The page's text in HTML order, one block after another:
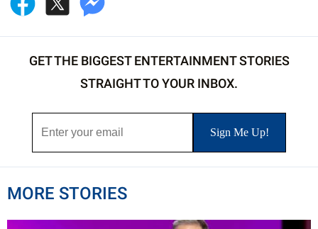
GET THE BIGGEST ENTERTAINMENT STORIES
STRAIGHT TO YOUR INBOX.
MORE STORIES